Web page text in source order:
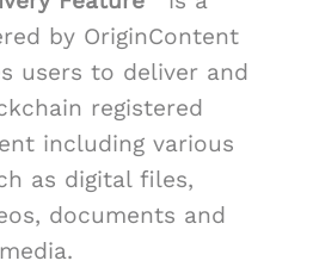
by OriginContent
users to deliver and
registered
including various
as digital files,
documents and